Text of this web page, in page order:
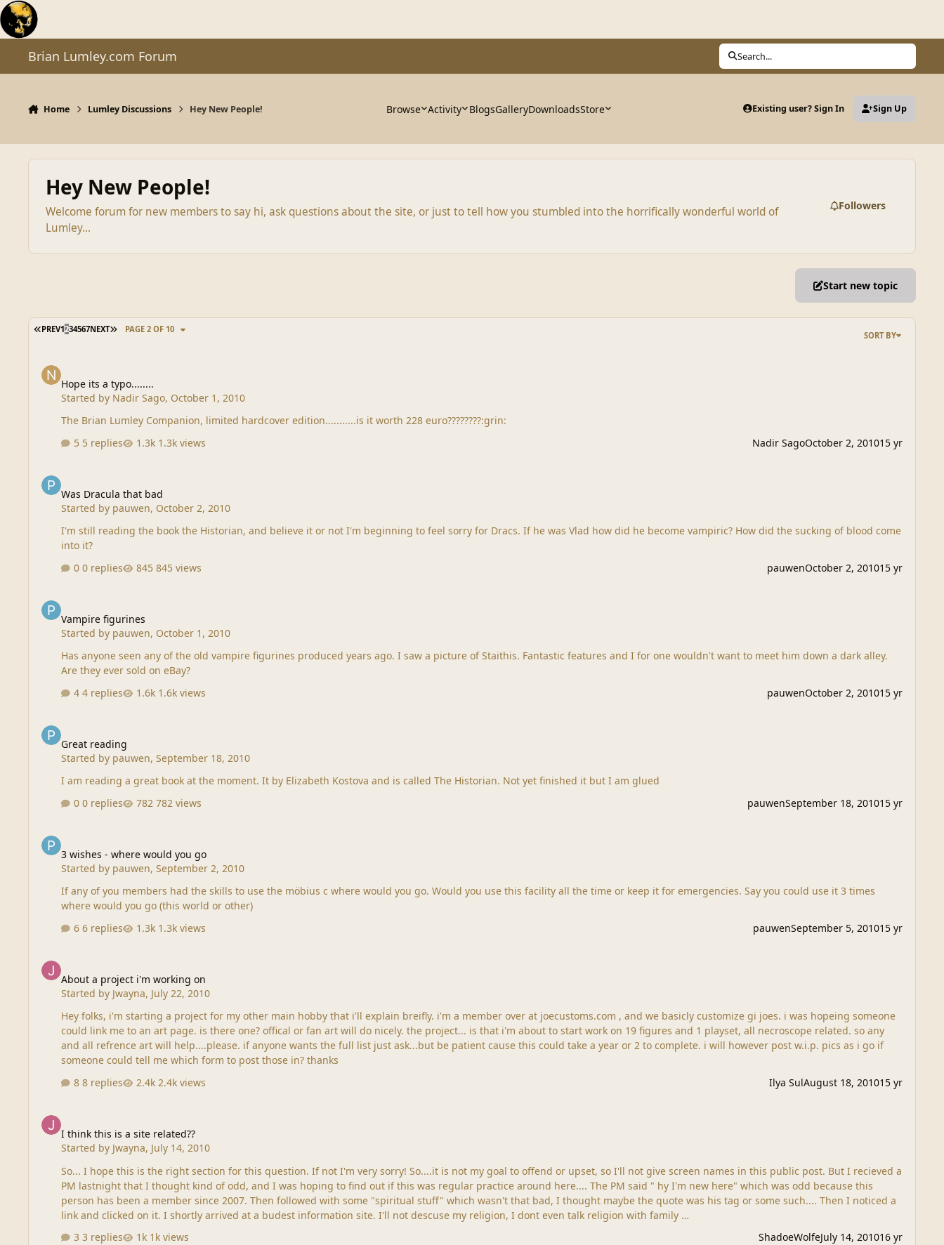
Skip to content
Brian Lumley.com Forum Search...
Home Lumley Discussions Hey New People! Browse Activity BlogsGalleryDownloadsStore Existing user? Sign In Sign Up
Hey New People!
Welcome forum for new members to say hi, ask questions about the site, or just to tell how you stumbled into the horrifically wonderful world of
Lumley...
Followers
Start new topic
FIRST PAGE
PREV1234567NEXT LAST PAGE
PAGE 2 OF 10
SORT BY
Hope its a typo........
Started by Nadir Sago, October 1, 2010
The Brian Lumley Companion, limited hardcover edition...........is it worth 228 euro????????:grin:
5 replies
1.3k views Nadir SagoOctober 2, 201015 yr
Was Dracula that bad
Started by pauwen, October 2, 2010
I'm still reading the book the Historian, and believe it or not I'm beginning to feel sorry for Dracs. If he was Vlad how did he become vampiric? How did the sucking of blood come
into it?
0 replies
845 views pauwenOctober 2, 201015 yr
Vampire figurines
Started by pauwen, October 1, 2010
Has anyone seen any of the old vampire figurines produced years ago. I saw a picture of Staithis. Fantastic features and I for one wouldn't want to meet him down a dark alley.
Are they ever sold on eBay?
4 replies
1.6k views pauwenOctober 2, 201015 yr
Great reading
Started by pauwen,September 18, 2010
I am reading a great book at the moment. It by Elizabeth Kostova and is called The Historian. Not yet finished it but I am glued
0 replies
782 views pauwenSeptember 18, 201015 yr
3 wishes - where would you go
Started by pauwen,September 2, 2010
If any of you members had the skills to use the möbius c where would you go. Would you use this facility all the time or keep it for emergencies. Say you could use it 3 times
where would you go (this world or other)
6 replies
1.3k views pauwenSeptember 5, 201015 yr
About a project i'm working on
Started by Jwayna, July 22, 2010
Hey folks, i'm starting a project for my other main hobby that i'll explain breifly. i'm a member over at joecustoms.com , and we basicly customize gi joes. i was hopeing someone
could link me to an art page. is there one? offical or fan art will do nicely. the project... is that i'm about to start work on 19 figures and 1 playset, all necroscope related. so any
and all refrence art will help....please. if anyone wants the full list just ask...but be patient cause this could take a year or 2 to complete. i will however post w.i.p. pics as i go if
someone could tell me which form to post those in? thanks
8 replies
2.4k views Ilya SulAugust 18, 201015 yr
I think this is a site related??
Started by Jwayna, July 14, 2010
So... I hope this is the right section for this question. If not I'm very sorry! So....it is not my goal to offend or upset, so I'll not give screen names in this public post. But I recieved a
PM lastnight that I thought kind of odd, and I was hoping to find out if this was regular practice around here.... The PM said " hy I'm new here" which was odd because this
person has been a member since 2007. Then followed with some "spiritual stuff" which wasn't that bad, I thought maybe the quote was his tag or some such.... Then I noticed a
link and clicked on it. I shortly arrived at a budest information site. I'll not descuse my religion, I dont even talk religion with family …
3 replies
1k views ShadoeWolfeJuly 14, 201016 yr